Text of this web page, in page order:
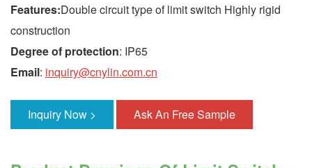
Features:Double circuit type of limit switch Highly rigid
construction
Degree of protection: IP65
Email: inquiry@cnylin.com.cn
Inquiry Now > Ask An Free Sample